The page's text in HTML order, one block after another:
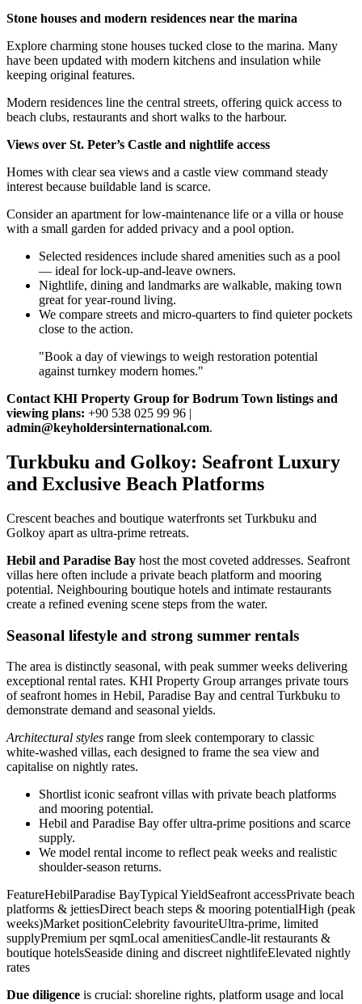
Stone houses and modern residences near the marina
Explore charming stone houses tucked close to the marina. Many
have been updated with modern kitchens and insulation while
keeping original features.
Modern residences line the central streets, offering quick access to
beach clubs, restaurants and short walks to the harbour.
Views over St. Peter’s Castle and nightlife access
Homes with clear sea views and a castle view command steady
interest because buildable land is scarce.
Consider an apartment for low‑maintenance life or a villa or house
with a small garden for added privacy and a pool option.
Selected residences include shared amenities such as a pool
— ideal for lock‑up‑and‑leave owners.
Nightlife, dining and landmarks are walkable, making town
great for year‑round living.
We compare streets and micro‑quarters to find quieter pockets
close to the action.
"Book a day of viewings to weigh restoration potential
against turnkey modern homes."
Contact KHI Property Group for Bodrum Town listings and
viewing plans: +90 538 025 99 96 |
admin@keyholdersinternational.com.
Turkbuku and Golkoy: Seafront Luxury
and Exclusive Beach Platforms
Crescent beaches and boutique waterfronts set Turkbuku and
Golkoy apart as ultra‑prime retreats.
Hebil and Paradise Bay host the most coveted addresses. Seafront
villas here often include a private beach platform and mooring
potential. Neighbouring boutique hotels and intimate restaurants
create a refined evening scene steps from the water.
Seasonal lifestyle and strong summer rentals
The area is distinctly seasonal, with peak summer weeks delivering
exceptional rental rates. KHI Property Group arranges private tours
of seafront homes in Hebil, Paradise Bay and central Turkbuku to
demonstrate demand and seasonal yields.
Architectural styles range from sleek contemporary to classic
white‑washed villas, each designed to frame the sea view and
capitalise on nightly rates.
Shortlist iconic seafront villas with private beach platforms
and mooring potential.
Hebil and Paradise Bay offer ultra‑prime positions and scarce
supply.
We model rental income to reflect peak weeks and realistic
shoulder‑season returns.
FeatureHebilParadise BayTypical YieldSeafront accessPrivate beach
platforms & jettiesDirect beach steps & mooring potentialHigh (peak
weeks)Market positionCelebrity favouriteUltra‑prime, limited
supplyPremium per sqmLocal amenitiesCandle‑lit restaurants &
boutique hotelsSeaside dining and discreet nightlifeElevated nightly
rates
Due diligence is crucial: shoreline rights, platform usage and local